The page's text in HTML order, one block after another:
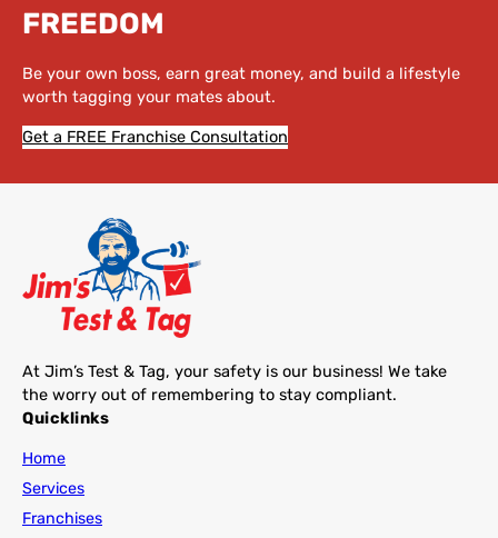
FREEDOM
Be your own boss, earn great money, and build a lifestyle
worth tagging your mates about.
Get a FREE Franchise Consultation
At Jim’s Test & Tag, your safety is our business! We take
the worry out of remembering to stay compliant.
Quicklinks
Home
Services
Franchises